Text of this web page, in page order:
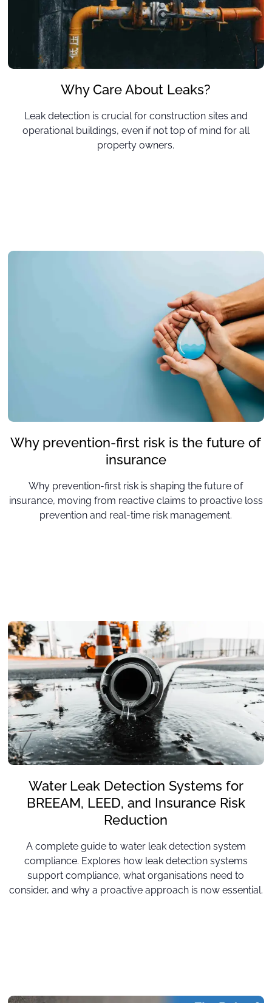
Why Care About Leaks?
Leak detection is crucial for construction sites and
operational buildings, even if not top of mind for all
property owners.
Why prevention-first risk is the future of
insurance
Why prevention-first risk is shaping the future of
insurance, moving from reactive claims to proactive loss
prevention and real-time risk management.
Water Leak Detection Systems for
BREEAM, LEED, and Insurance Risk
Reduction
A complete guide to water leak detection system
compliance. Explores how leak detection systems
support compliance, what organisations need to
consider, and why a proactive approach is now essential.